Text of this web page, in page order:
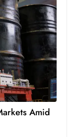
D
o
m
in
a
ti
n
g
S
Amid